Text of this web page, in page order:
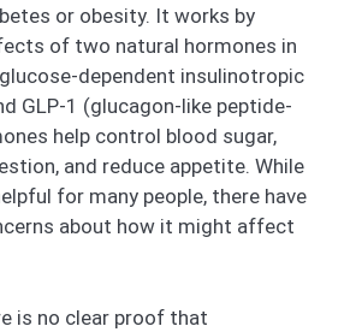
or obesity. It works by
of two natural hormones in
dependent insulinotropic
GLP-1 (glucagon-like peptide-
help control blood sugar,
and reduce appetite. While
for many people, there have
about how it might affect
is no clear proof that